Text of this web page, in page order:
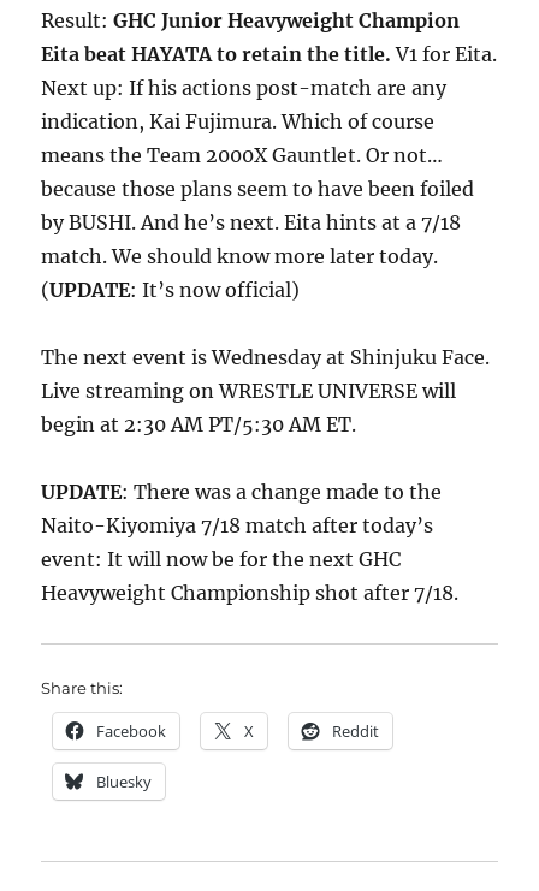
Result:GHC Junior Heavyweight Champion
Eita beat HAYATA to retain the title. V1 for Eita.
Next up: If his actions post-match are any
indication, Kai Fujimura. Which of course
means the Team 2000X Gauntlet. Or not…
because those plans seem to have been foiled
by BUSHI. And he’s next. Eita hints at a 7/18
match. We should know more later today.
(UPDATE: It’s now official)
The next event is Wednesday at Shinjuku Face.
Live streaming on WRESTLE UNIVERSE will
begin at 2:30 AM PT/5:30 AM ET.
UPDATE: There was a change made to the
Naito-Kiyomiya 7/18 match after today’s
event: It will now be for the next GHC
Heavyweight Championship shot after 7/18.
Share this:
Facebook X Reddit
Bluesky